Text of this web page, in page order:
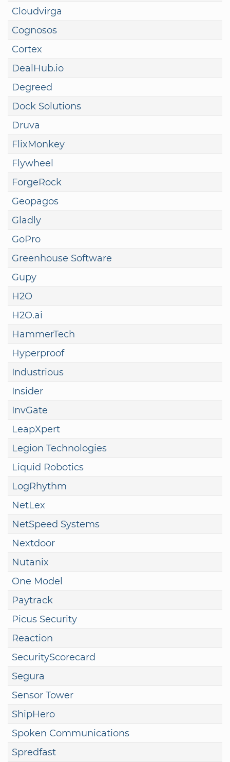
Cloudvirga
Cognosos
Cortex
DealHub.io
Degreed
Dock Solutions
Druva
FlixMonkey
Flywheel
ForgeRock
Geopagos
Gladly
GoPro
Greenhouse Software
Gupy
H2O
H2O.ai
HammerTech
Hyperproof
Industrious
Insider
InvGate
LeapXpert
Legion Technologies
Liquid Robotics
LogRhythm
NetLex
NetSpeed Systems
Nextdoor
Nutanix
One Model
Paytrack
Picus Security
Reaction
SecurityScorecard
Segura
Sensor Tower
ShipHero
Spoken Communications
Spredfast